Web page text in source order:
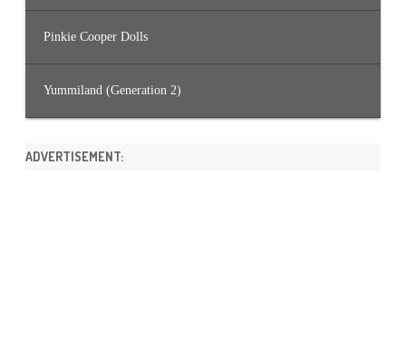
Pinkie Cooper Dolls
Yummiland (Generation 2)
ADVERTISEMENT: